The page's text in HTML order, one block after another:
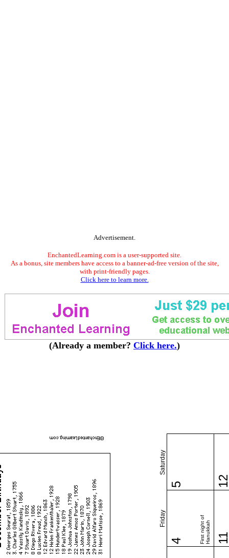
Advertisement.
EnchantedLearning.com is a user-supported site.
As a bonus, site members have access to a banner-ad-free version of the site,
with print-friendly pages.
Click here to learn more.
(Already a member? Click here.)
Friday
Saturday
4 First night ofHanukkah
5